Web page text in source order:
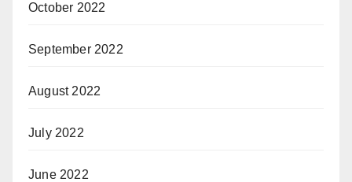
October 2022
September 2022
August 2022
July 2022
June 2022